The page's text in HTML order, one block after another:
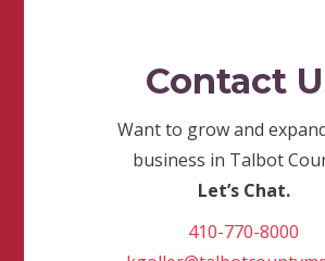
Contact
Want to grow and
business in Talbot
Let’s Chat.
410-770-8000